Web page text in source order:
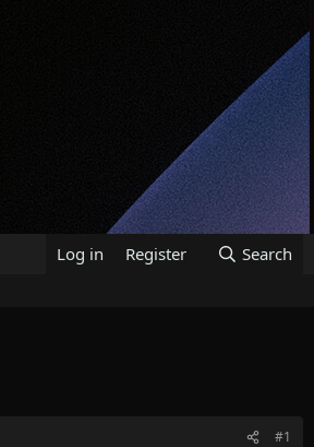
Log in Register Search
#1